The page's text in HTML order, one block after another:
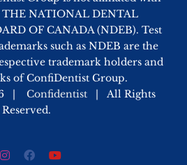
THE NATIONAL DENTAL
OF CANADA (NDEB). Test
such as NDEB are the
trademark holders and
of ConfiDentist Group.
| Confidentist | All Rights
Reserved.
InstagramFacebookYouTube